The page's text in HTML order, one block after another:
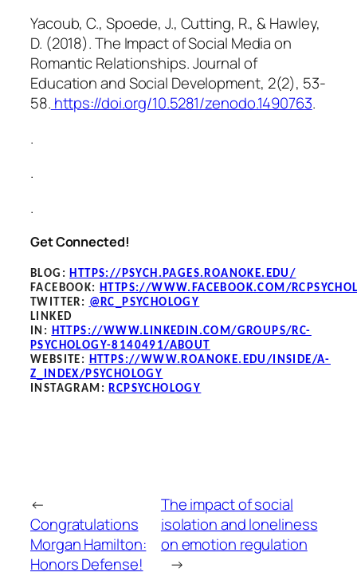
Yacoub, C., Spoede, J., Cutting, R., & Hawley,
D. (2018). The Impact of Social Media on
Romantic Relationships.Journal of
Education and Social Development, 2(2), 53-
58. https://doi.org/10.5281/zenodo.1490763.
.
.
.
Get Connected!
BLOG : HTTPS://PSYCH.PAGES.ROANOKE.EDU/
FACEBOOK: HTTPS://WWW.FACEBOOK.COM/
TWITTER: @RC_PSYCHOLOGY
LINKED
IN: HTTPS://WWW.LINKEDIN.COM/GROUPS/RC-
PSYCHOLOGY-8140491/ABOUT
WEBSITE: HTTPS://WWW.ROANOKE.EDU/INSIDE/A-
Z_INDEX/PSYCHOLOGY
INSTAGRAM: RCPSYCHOLOGY
←
Congratulations
Morgan Hamilton:
Honors Defense!
The impact of social
isolation and loneliness
on emotion regulation
→